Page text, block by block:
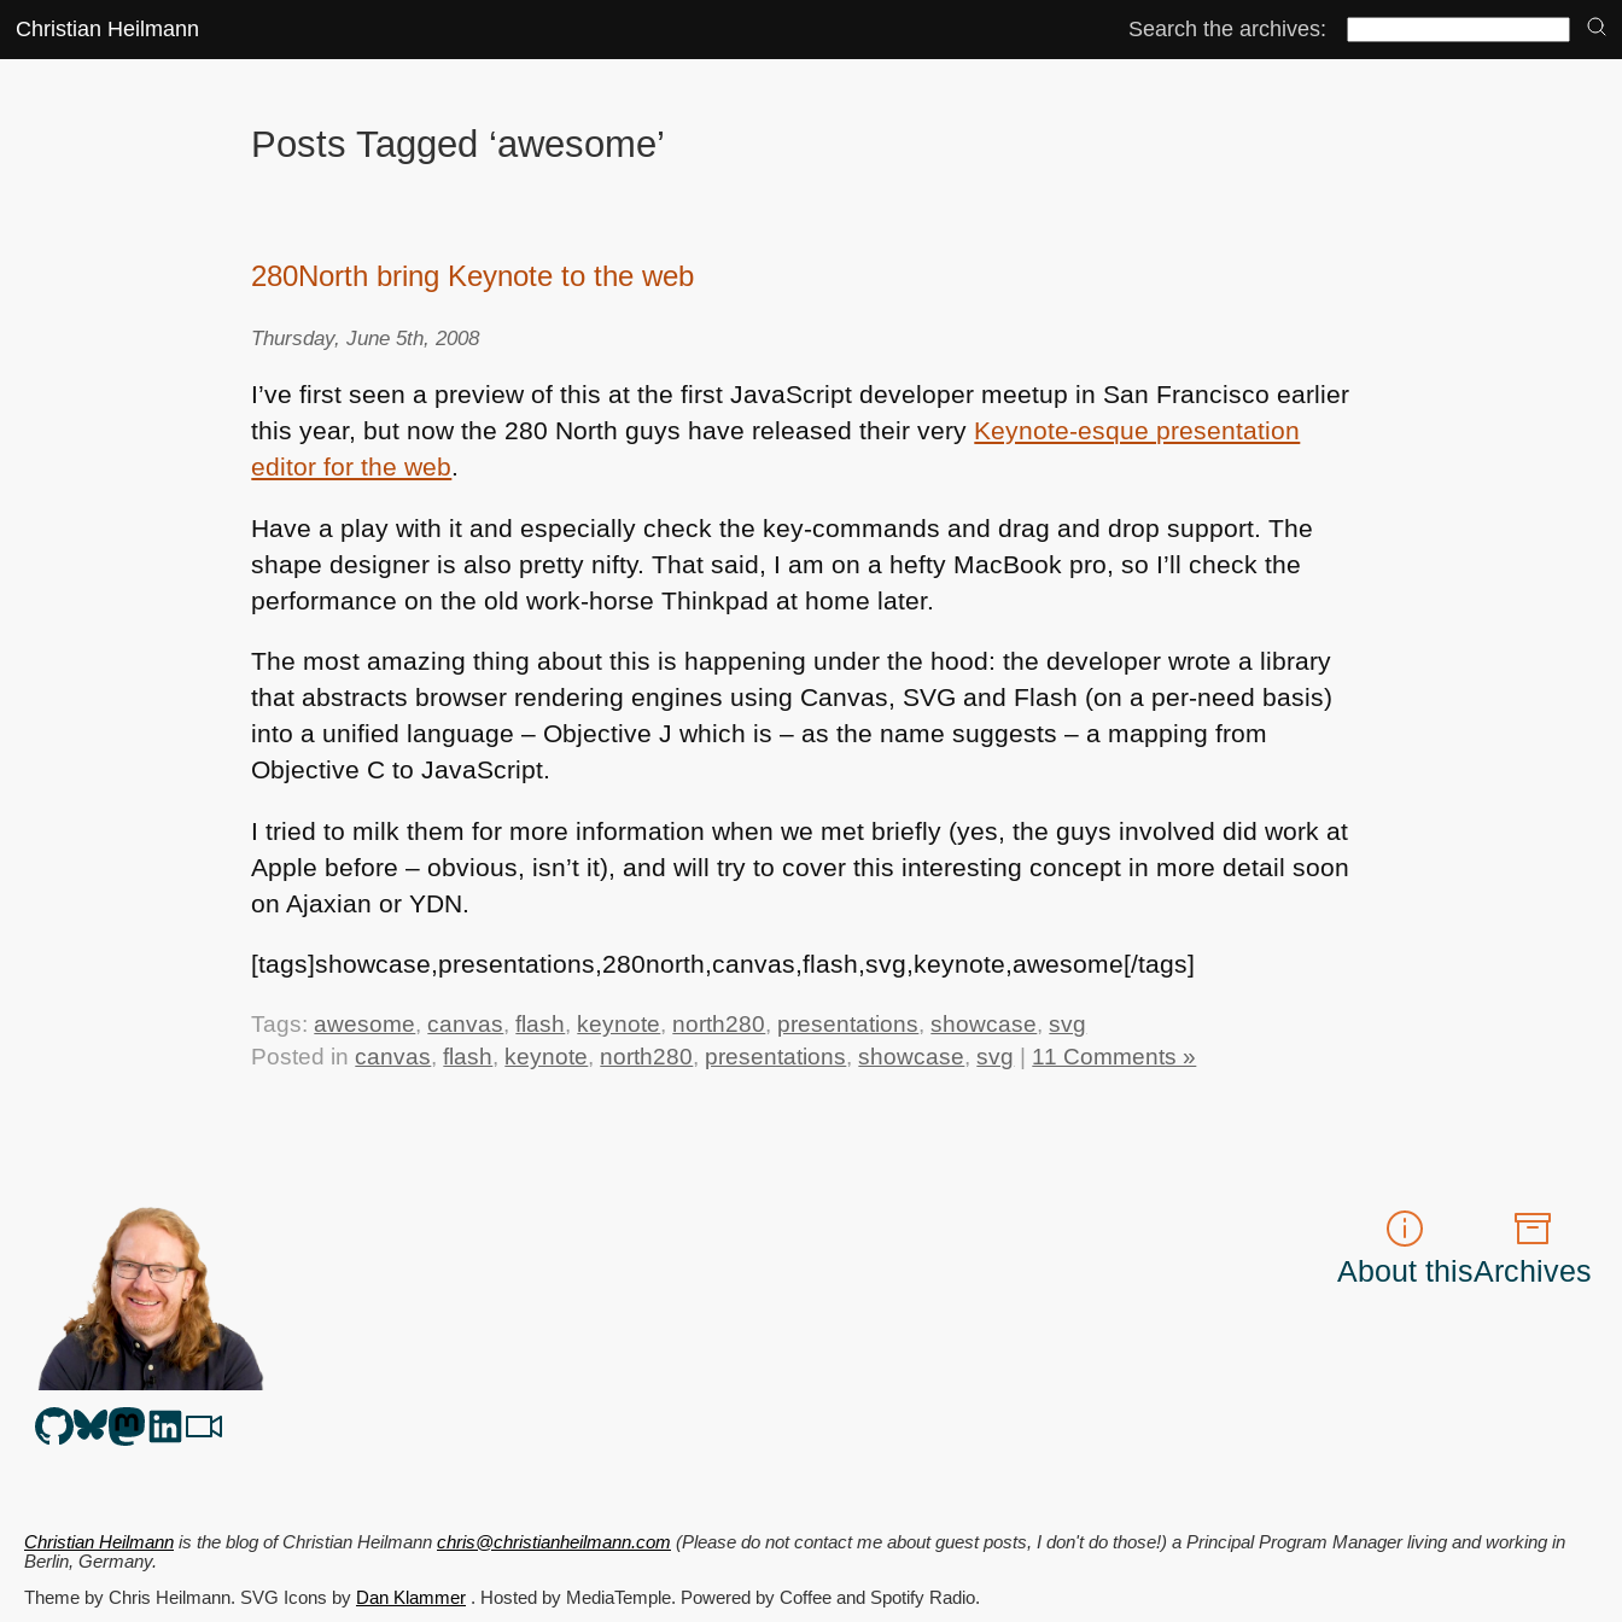
Christian Heilmann Search the archives:
Posts Tagged ‘awesome’
280North bring Keynote to the web
Thursday, June 5th, 2008
I’ve first seen a preview of this at the first JavaScript developer meetup in San Francisco earlier
this year, but now the 280 North guys have released their very Keynote-esque presentation
editor for the web.
Have a play with it and especially check the key-commands and drag and drop support. The
shape designer is also pretty nifty. That said, I am on a hefty MacBook pro, so I’ll check the
performance on the old work-horse Thinkpad at home later.
The most amazing thing about this is happening under the hood: the developer wrote a library
that abstracts browser rendering engines using Canvas, SVG and Flash (on a per-need basis)
into a unified language – Objective J which is – as the name suggests – a mapping from
Objective C to JavaScript.
I tried to milk them for more information when we met briefly (yes, the guys involved did work at
Apple before – obvious, isn’t it), and will try to cover this interesting concept in more detail soon
on Ajaxian orYDN.
[tags]showcase,presentations,280north,canvas,flash,svg,keynote,awesome[/tags]
Tags: awesome,canvas,flash, keynote, north280, presentations,showcase,svg
Posted incanvas,flash, keynote, north280, presentations,showcase,svg 11 Comments »
About thisArchives
Christian Heilmann is the blog ofChristian Heilmann chris@christianheilmann.com (Please do not contact me about guest posts, I don't do those!) a Principal Program Managerliving and working in
Berlin, Germany.
Theme by Chris Heilmann. SVG Icons by Dan Klammer . Hosted by MediaTemple. Powered by Coffee and Spotify Radio.